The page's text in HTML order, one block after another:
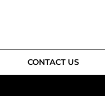
CONTACT US